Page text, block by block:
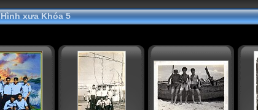
Hình xưa Khóa 5